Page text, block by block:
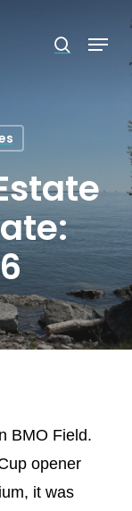
search
Menu
BMO Field.
opener
it was